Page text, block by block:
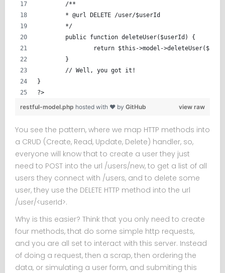
	/**
	* @url DELETE /user/$userId
	*/
	public function deleteUser($userId) {
return $this->model-
	}
	// Well, you got it!
}
?>
view raw
restful-model.php hosted with ❤ by GitHub
You see the pattern, where we map HTTP methods into
a CRUD (Create, Read, Update, Delete) handler, so,
everyone will know that to create a user they just
need to POST into the url /users/new, to get a list of all
users they connect with /users, and to delete some
user, they use the DELETE HTTP method into the url
/user/<userId>.
Why is this easier? Think that you only need to create
four methods, that do some simple http requests,
and you are all set to interact with this server. Instead
of doing a request, then a scrap, then ordering the
data, or simulating a user form, and submiting this